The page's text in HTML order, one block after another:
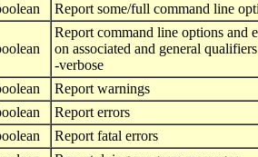
Report some/full command line
Report command line options and
on associated and general
-verbose
Report warnings
Report errors
Report fatal errors